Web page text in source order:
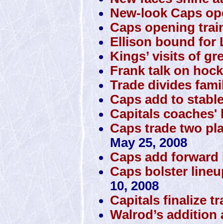
New-look Caps
Caps opening
Ellison bound for
Kings’ visits of
Frank talk on
Trade divides
Caps add to
Capitals
Caps trade two
May 25, 2008
Caps add
Caps bolster
10, 2008
Capitals finalize
Walrod’s